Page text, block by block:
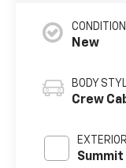
CONDITION
New
BODY
Crew